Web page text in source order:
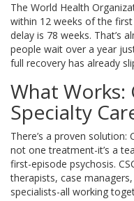
The World Health
within 12 weeks of the
delay is 78 weeks. That’s
people wait over a year
full recovery has already
What
Specialty
There’s a proven solution:
not one treatment-it’s a
first-episode psychosis.
therapists, case
specialists-all working